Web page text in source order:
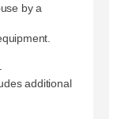
by a
additional